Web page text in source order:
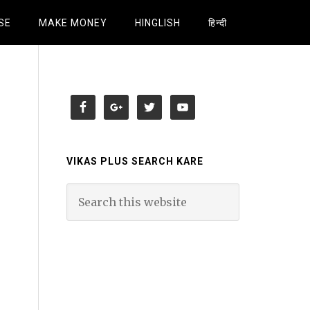
MAKE MONEY HINGLISH हिन्दी
VIKAS PLUS SEARCH KARE